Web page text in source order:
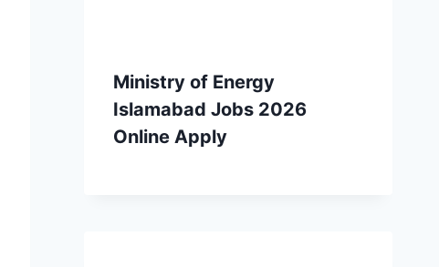
Ministry of Energy
Islamabad Jobs 2026
Online Apply